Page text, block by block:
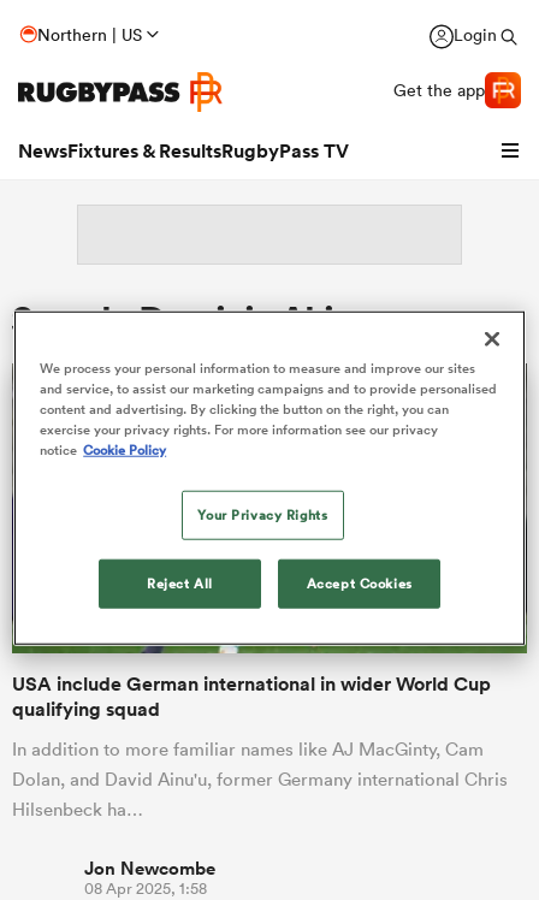
Northern | US Login
Get the app
NewsFixtures & ResultsRugbyPass TV
Women
Search: Dominic Akina
USA include German international in wider World Cup
qualifying squad
In addition to more familiar names like AJ MacGinty, Cam
Dolan, and David Ainu'u, former Germany international Chris
Hilsenbeck ha…
Jon Newcombe
08 Apr 2025, 1:58
We process your personal information to measure and improve our sites
and service, to assist our marketing campaigns and to provide personalised
content and advertising. By clicking the button on the right, you can
exercise your privacy rights. For more information see our privacy
notice Cookie Policy
Your Privacy Rights
Reject All Accept Cookies